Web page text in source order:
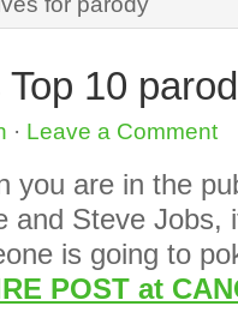
10
· Leave a Comment
you are in the
and Steve Jobs,
is going to
POST at